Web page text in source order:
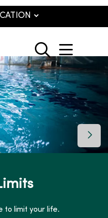
search
show
to limit your life.
Next